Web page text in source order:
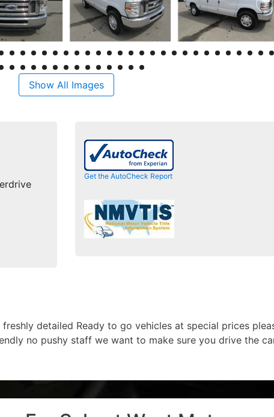
Show All Images
Get the AutoCheck Report
detailed Ready to go vehicles at special prices
no pushy staff we want to make sure you drive the